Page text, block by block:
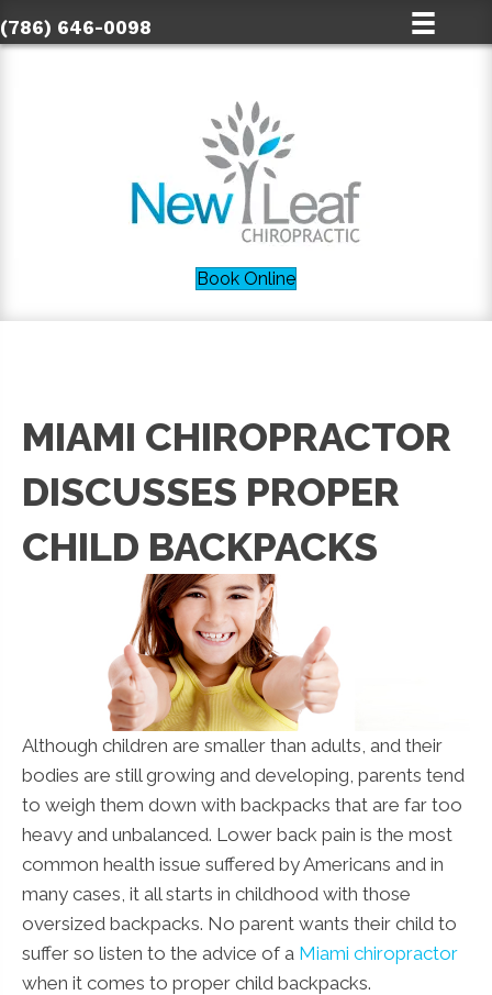
(786) 646-0098
Book Online
MIAMI CHIROPRACTOR
DISCUSSES PROPER
CHILD BACKPACKS
Although children are smaller than adults, and their
bodies are still growing and developing, parents tend
to weigh them down with backpacks that are far too
heavy and unbalanced. Lower back pain is the most
common health issue suffered by Americans and in
many cases, it all starts in childhood with those
oversized backpacks. No parent wants their child to
suffer so listen to the advice of a Miami chiropractor
when it comes to proper child backpacks.